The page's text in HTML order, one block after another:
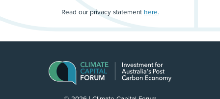
Read our privacy statement here.